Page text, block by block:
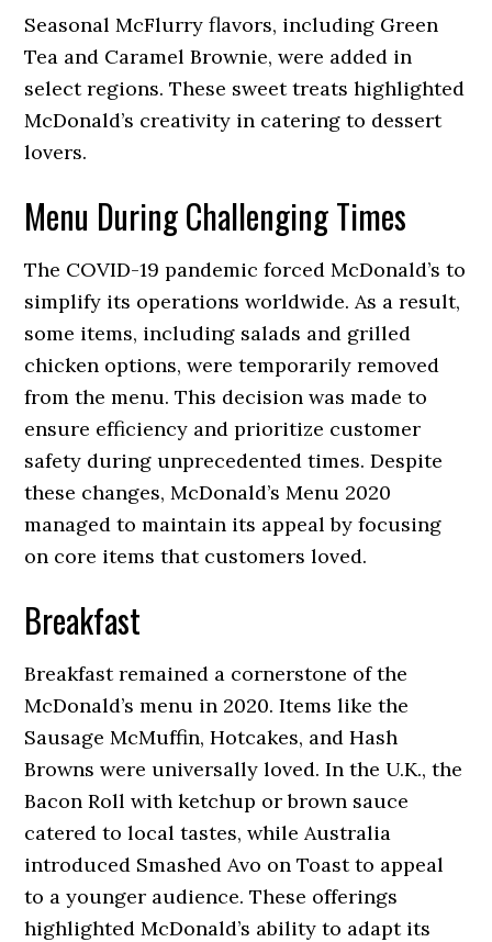
Seasonal McFlurry flavors, including Green
Tea and Caramel Brownie, were added in
select regions. These sweet treats highlighted
McDonald’s creativity in catering to dessert
lovers.
Menu During Challenging Times
The COVID-19 pandemic forced McDonald’s to
simplify its operations worldwide. As a result,
some items, including salads and grilled
chicken options, were temporarily removed
from the menu. This decision was made to
ensure efficiency and prioritize customer
safety during unprecedented times. Despite
these changes, McDonald’s Menu 2020
managed to maintain its appeal by focusing
on core items that customers loved.
Breakfast
Breakfast remained a cornerstone of the
McDonald’s menu in 2020. Items like the
Sausage McMuffin, Hotcakes, and Hash
Browns were universally loved. In the U.K., the
Bacon Roll with ketchup or brown sauce
catered to local tastes, while Australia
introduced Smashed Avo on Toast to appeal
to a younger audience. These offerings
highlighted McDonald’s ability to adapt its